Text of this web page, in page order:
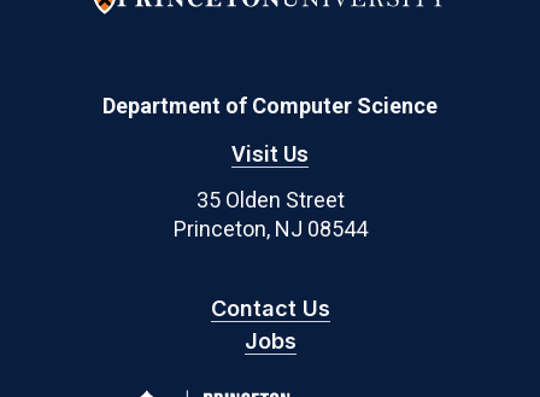
Department of Computer Science
Visit Us
35 Olden Street
Princeton, NJ 08544
Contact Us
Jobs